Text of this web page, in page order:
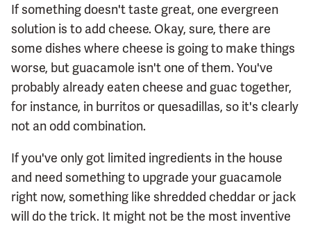
If something doesn't taste great, one evergreen
solution is to add cheese. Okay, sure, there are
some dishes where cheese is going to make things
worse, but guacamole isn't one of them. You've
probably already eaten cheese and guac together,
for instance, in burritos or quesadillas, so it's clearly
not an odd combination.
If you've only got limited ingredients in the house
and need something to upgrade your guacamole
right now, something like shredded cheddar or jack
will do the trick. It might not be the most inventive